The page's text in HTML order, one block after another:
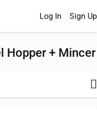
Log In Sign Up
Hopper + Mincer